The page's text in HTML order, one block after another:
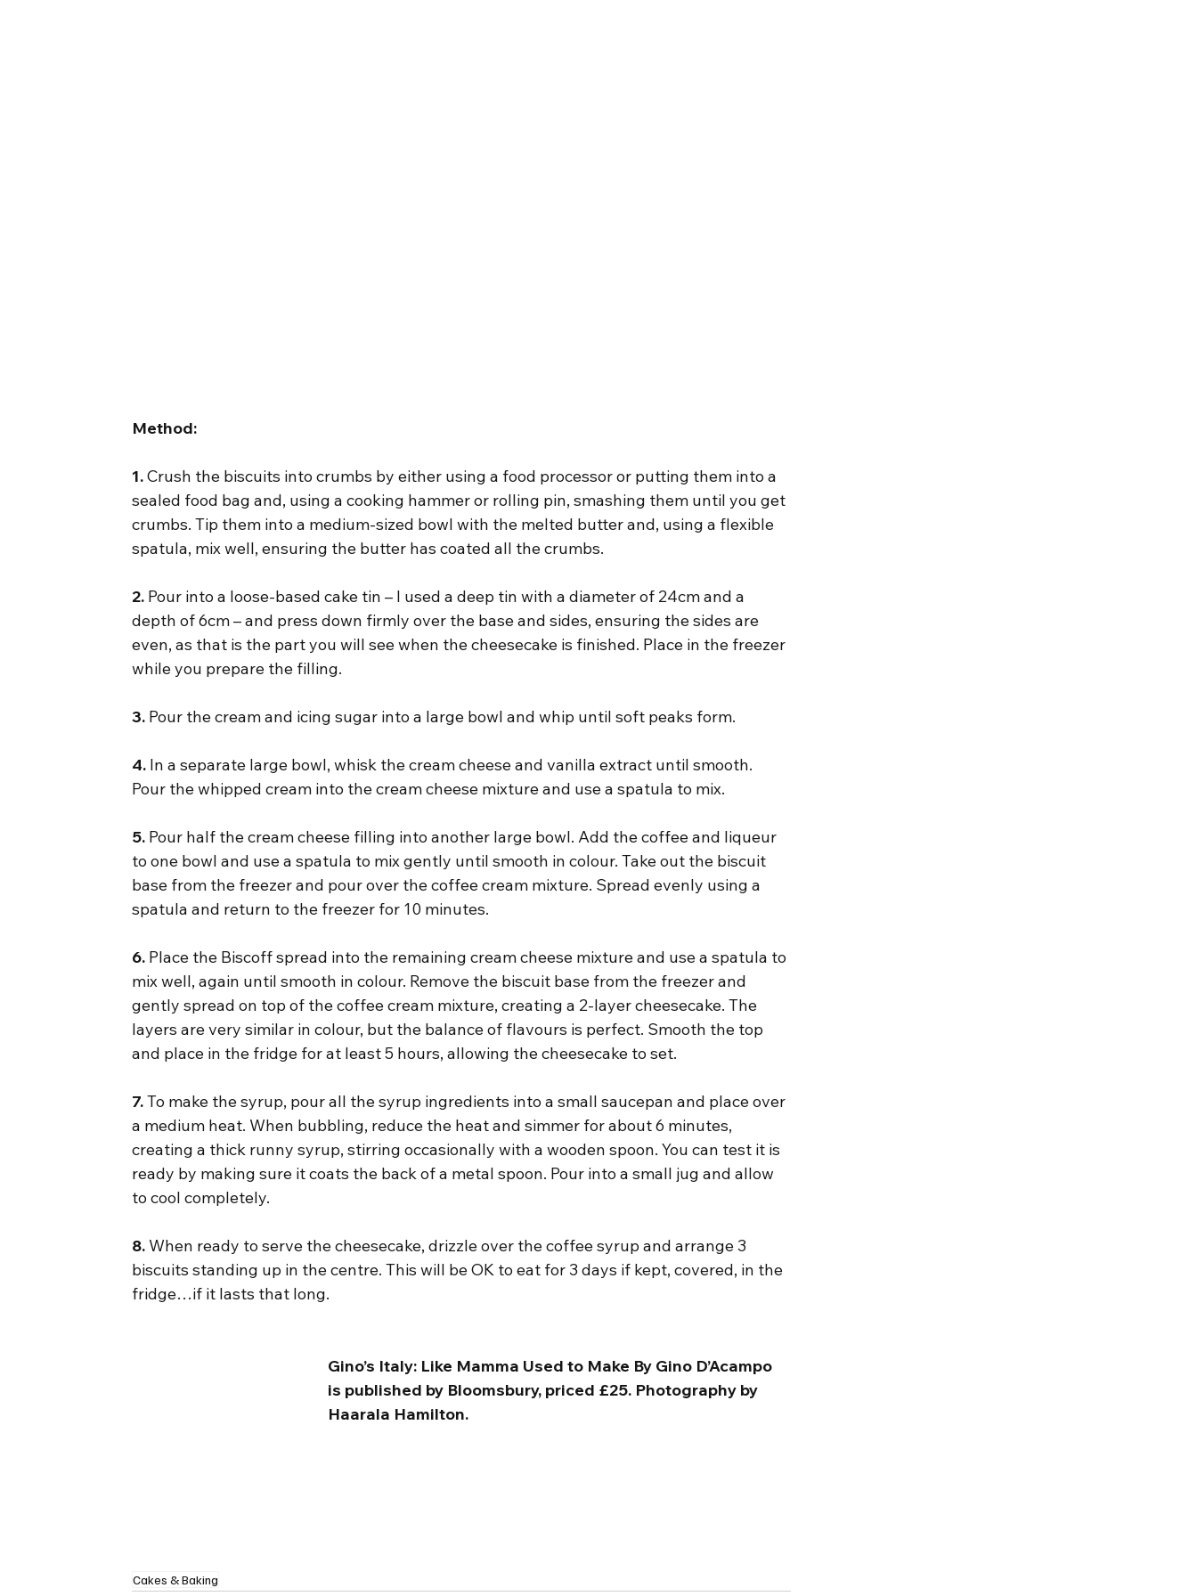
Method:
1. Crush the biscuits into crumbs by either using a food processor or putting them into a
sealed food bag and, using a cooking hammer or rolling pin, smashing them until you get
crumbs. Tip them into a medium-sized bowl with the melted butter and, using a flexible
spatula, mix well, ensuring the butter has coated all the crumbs.
2. Pour into a loose-based cake tin – I used a deep tin with a diameter of 24cm and a
depth of 6cm – and press down firmly over the base and sides, ensuring the sides are
even, as that is the part you will see when the cheesecake is finished. Place in the freezer
while you prepare the filling.
3. Pour the cream and icing sugar into a large bowl and whip until soft peaks form.
4. In a separate large bowl, whisk the cream cheese and vanilla extract until smooth.
Pour the whipped cream into the cream cheese mixture and use a spatula to mix.
5. Pour half the cream cheese filling into another large bowl. Add the coffee and liqueur
to one bowl and use a spatula to mix gently until smooth in colour. Take out the biscuit
base from the freezer and pour over the coffee cream mixture. Spread evenly using a
spatula and return to the freezer for 10 minutes.
6. Place the Biscoff spread into the remaining cream cheese mixture and use a spatula to
mix well, again until smooth in colour. Remove the biscuit base from the freezer and
gently spread on top of the coffee cream mixture, creating a 2-layer cheesecake. The
layers are very similar in colour, but the balance of flavours is perfect. Smooth the top
and place in the fridge for at least 5 hours, allowing the cheesecake to set.
7. To make the syrup, pour all the syrup ingredients into a small saucepan and place over
a medium heat. When bubbling, reduce the heat and simmer for about 6 minutes,
creating a thick runny syrup, stirring occasionally with a wooden spoon. You can test it is
ready by making sure it coats the back of a metal spoon. Pour into a small jug and allow
to cool completely.
8. When ready to serve the cheesecake, drizzle over the coffee syrup and arrange 3
biscuits standing up in the centre. This will be OK to eat for 3 days if kept, covered, in the
fridge…if it lasts that long.
Gino’s Italy: Like Mamma Used to Make By Gino D’Acampo
is published by Bloomsbury, priced £25. Photography by
Haarala Hamilton.
Cakes & Baking